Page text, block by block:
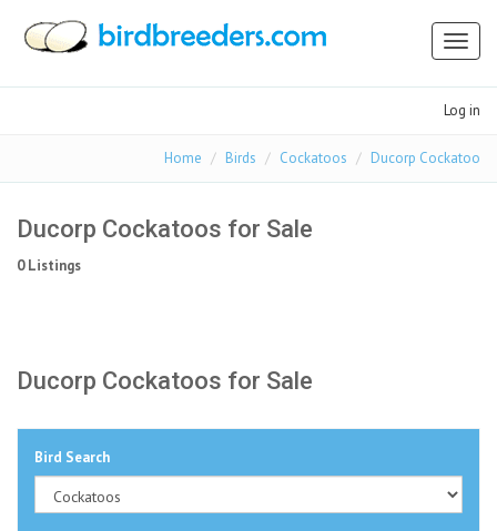
Log in
Home Birds Cockatoos Ducorp Cockatoo
Ducorp Cockatoos for Sale
0 Listings
Ducorp Cockatoos for Sale
Bird Search